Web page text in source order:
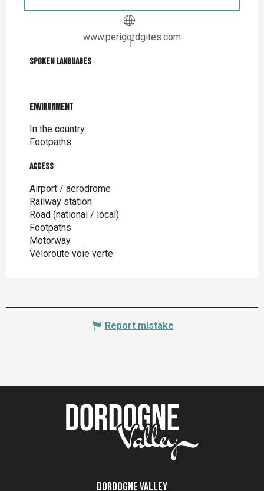
www.perigordgites.com
Spoken languages
Spoken languages
Environment
Environment
In the country
Footpaths
Access
Access
Airport / aerodrome
Railway station
Road (national / local)
Footpaths
Motorway
Véloroute voie verte
Report mistake
Dordogne Valley